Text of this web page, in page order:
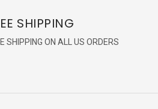
SHIPPING
SHIPPING ON ALL US ORDERS